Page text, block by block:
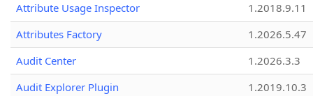
Attribute Usage Inspector
1.2018.9.11
Attributes Factory
1.2026.5.47
Audit Center
1.2026.3.3
Audit Explorer Plugin
1.2019.10.3